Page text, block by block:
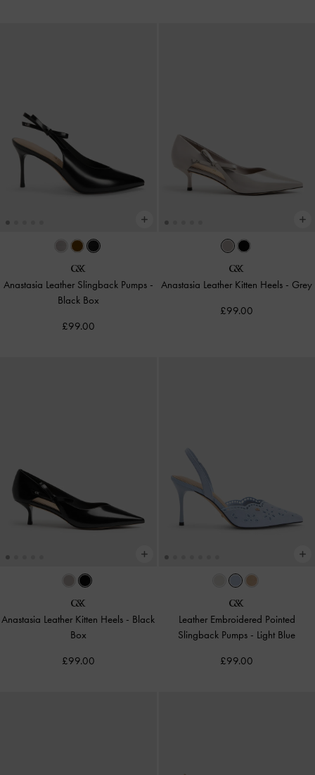
Anastasia Leather Slingback Pumps -
Black Box
£99.00
Anastasia Leather Kitten Heels - Grey
£99.00
Anastasia Leather Kitten Heels - Black
Box
£99.00
Leather Embroidered Pointed
Slingback Pumps - Light Blue
£99.00